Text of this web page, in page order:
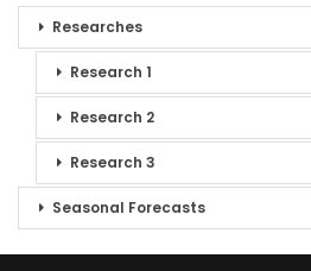
Researches
Research 1
Research 2
Research 3
Seasonal Forecasts